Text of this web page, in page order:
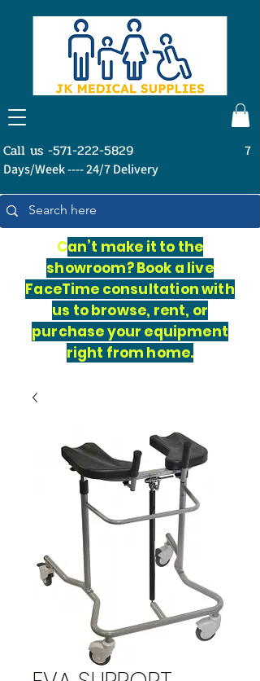
Call us -571-222-5829
7
Days/Week ---- 24/7 Delivery
Can’t make it to the
showroom? Book a live
FaceTime consultation with
us to browse, rent, or
purchase your equipment
right from home.